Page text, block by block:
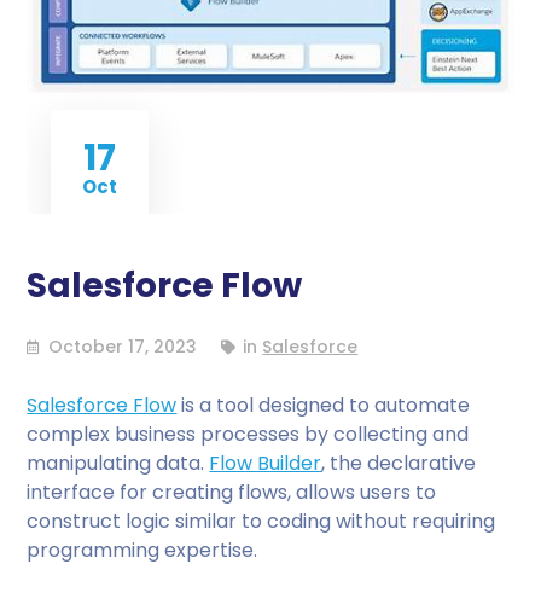
17
Oct
Salesforce Flow
October 17, 2023 in Salesforce
Salesforce Flowis a tool designed to automate
complex business processes by collecting and
manipulating data. Flow Builder, the declarative
interface for creating flows, allows users to
construct logic similar to coding without requiring
programming expertise.